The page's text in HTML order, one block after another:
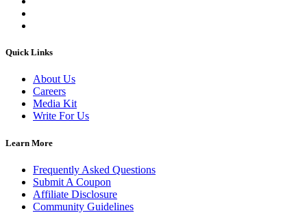
Quick Links
About Us
Careers
Media Kit
Write For Us
Learn More
Frequently Asked Questions
Submit A Coupon
Affiliate Disclosure
Community Guidelines